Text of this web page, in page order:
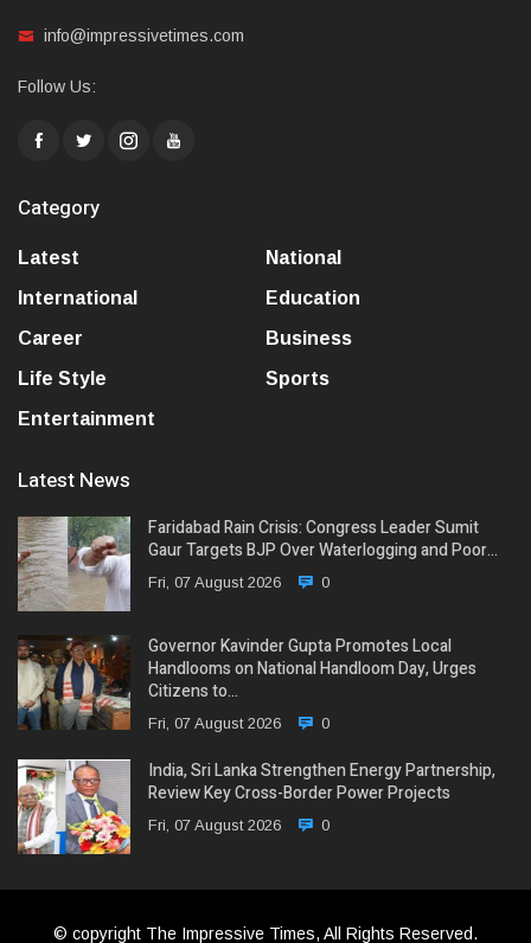
info@impressivetimes.com
Follow Us:
Category
Latest
National
International
Education
Career
Business
Life Style
Sports
Entertainment
Latest News
Faridabad Rain Crisis: Congress Leader Sumit
Gaur Targets BJP Over Waterlogging and Poor…
Fri, 07 August 2026 0
Governor Kavinder Gupta Promotes Local
Handlooms on National Handloom Day, Urges
Citizens to…
Fri, 07 August 2026 0
India, Sri Lanka Strengthen Energy Partnership,
Review Key Cross-Border Power Projects
Fri, 07 August 2026 0
© copyright The Impressive Times, All Rights Reserved.